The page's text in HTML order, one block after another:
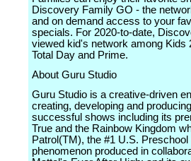
Discovery Family GO - the
and on demand access to your
specials. For 2020-to-date,
viewed kid's network among Kids
Total Day and Prime.
About Guru Studio
Guru Studio is a creative-driven
creating, developing and
successful shows including its
True and the Rainbow Kingdom
Patrol(TM), the #1 U.S.
phenomenon produced in